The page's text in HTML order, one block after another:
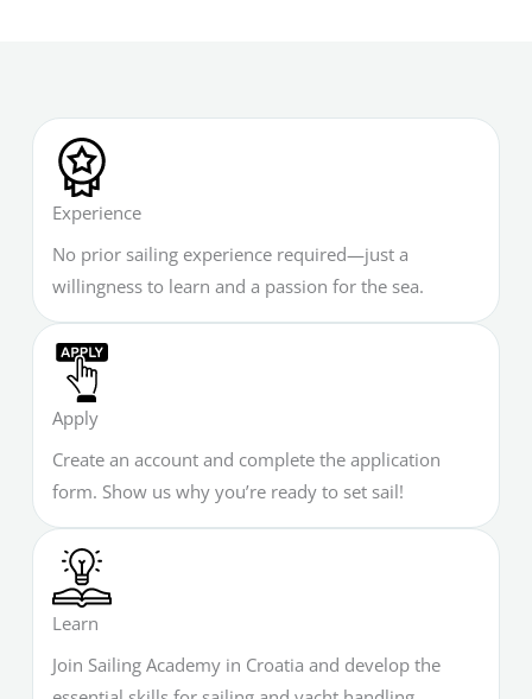
Experience
No prior sailing experience required—just a
willingness to learn and a passion for the sea.
Apply
Create an account and complete the application
form. Show us why you’re ready to set sail!
Learn
Join Sailing Academy in Croatia and develop the